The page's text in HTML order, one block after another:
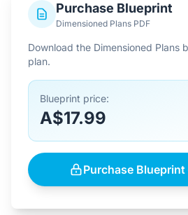
Purchase Blueprint
Dimensioned Plans PDF
Download the Dimensioned Plans
plan.
Blueprint price:
A$17.99
Purchase